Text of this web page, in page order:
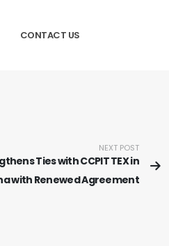
CONTACT US
NEXT POST
Ties with CCPIT TEX in
with Renewed Agreement